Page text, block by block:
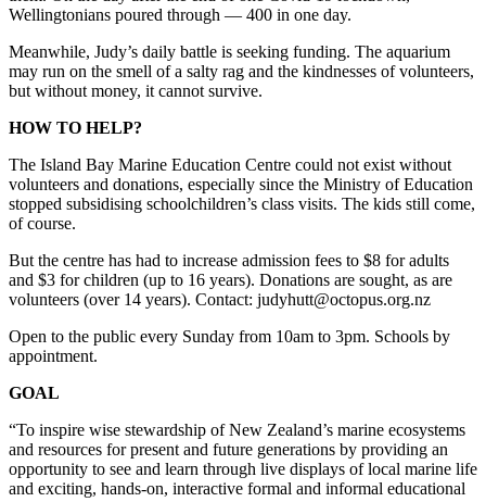
Wellingtonians poured through — 400 in one day.
Meanwhile, Judy’s daily battle is seeking funding. The aquarium
may run on the smell of a salty rag and the kindnesses of volunteers,
but without money, it cannot survive.
HOW TO HELP?
The Island Bay Marine Education Centre could not exist without
volunteers and donations, especially since the Ministry of Education
stopped subsidising schoolchildren’s class visits. The kids still come,
of course.
But the centre has had to increase admission fees to $8 for adults
and $3 for children (up to 16 years). Donations are sought, as are
volunteers (over 14 years). Contact: judyhutt@octopus.org.nz
Open to the public every Sunday from 10am to 3pm. Schools by
appointment.
GOAL
“To inspire wise stewardship of New Zealand’s marine ecosystems
and resources for present and future generations by providing an
opportunity to see and learn through live displays of local marine life
and exciting, hands-on, interactive formal and informal educational